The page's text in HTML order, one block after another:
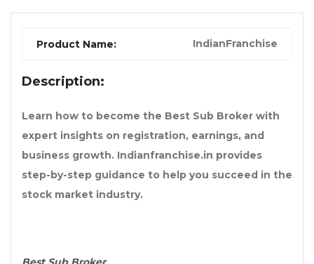
Product Name: IndianFranchise
Description:
Learn how to become the Best Sub Broker with
expert insights on registration, earnings, and
business growth. Indianfranchise.in provides
step-by-step guidance to help you succeed in the
stock market industry.